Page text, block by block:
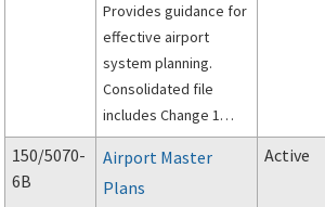
Provides guidance for
effective airport
system planning.
Consolidated file
includes Change 1
(dated 1/16/2015).
150/5070-
6B
Airport Master
Plans
Active